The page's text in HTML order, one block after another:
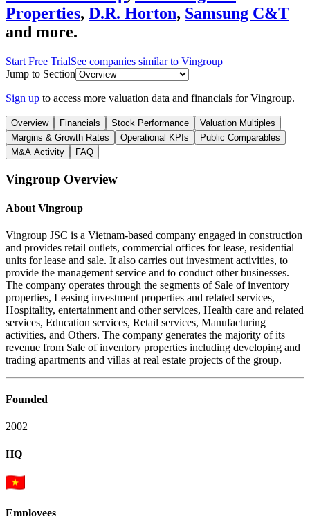
Properties, D.R. Horton, Samsung C&T
and more.
Start Free TrialSee companies similar to Vingroup
Jump to Section
Sign up to access more valuation data and financials forVingroup.
Overview Financials Stock Performance
Valuation Multiples
Margins & Growth Rates
Operational KPIs
Public Comparables
M&A Activity
FAQ
Vingroup Overview
About Vingroup
Vingroup JSC is a Vietnam-based company engaged in construction
and provides retail outlets, commercial offices for lease, residential
units for lease and sale. It also carries out investment activities, to
provide the management service and to conduct other businesses.
The company operates through the segments of Sale of inventory
properties, Leasing investment properties and related services,
Hospitality, entertainment and other services, Health care and related
services, Education services, Retail services, Manufacturing
activities, and Others. The company generates the majority of its
revenue from Sale of inventory properties including developing and
trading apartments and villas at real estate projects of the group.
Founded
2002
HQ
Employees